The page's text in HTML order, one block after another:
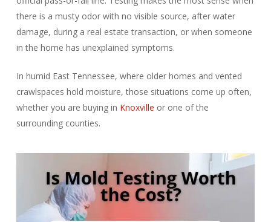
there is a musty odor with no visible source, after water
damage, during a real estate transaction, or when someone
in the home has unexplained symptoms.
In humid East Tennessee, where older homes and vented
crawlspaces hold moisture, those situations come up often,
whether you are buying in Knoxville or one of the
surrounding counties.